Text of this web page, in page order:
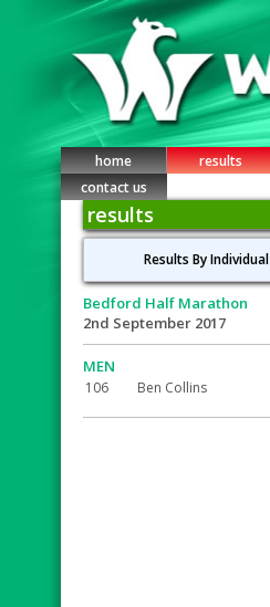
home results
contact us
results
Results By Individual
Bedford Half Marathon
2nd September 2017
MEN
106 Ben Collins